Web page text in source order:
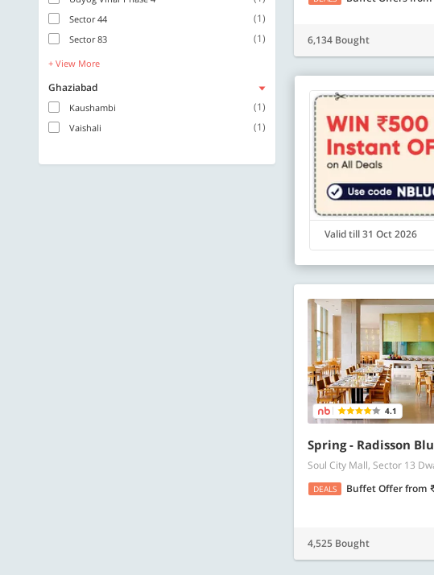
Sector 44 (1)
Sector 83 (1)
+ View More
Ghaziabad
Kaushambi (1)
Vaishali (1)
6,134 Bought
Valid till 31 Oct 2026
4.1
Spring - Radisson
Soul City Mall, Sector 13
DEALS Buffet Offerfrom
4,525 Bought